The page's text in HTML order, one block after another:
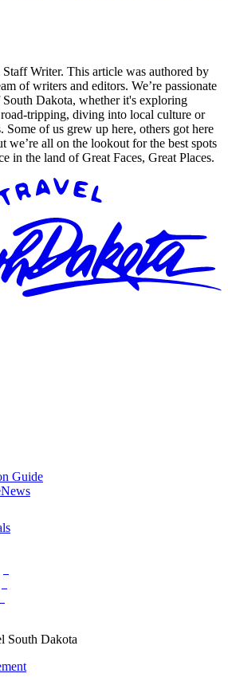
Writer. This article was authored by
of writers and editors. We’re passionate
South Dakota, whether it's exploring
road-tripping, diving into local culture or
Some of us grew up here, others got here
we’re all on the lookout for the best spots
in the land of Great Faces, Great Places.
Guide
South Dakota